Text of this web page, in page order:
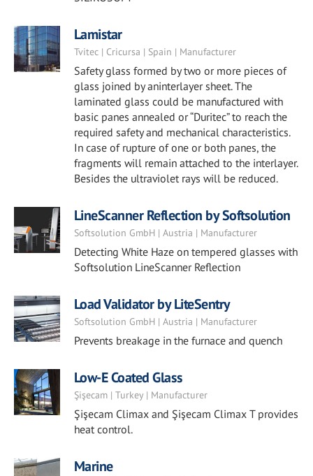
Lamistar
Tvitec | Cricursa | Spain | Manufacturer
Safety glass formed by two or more pieces of
glass joined by aninterlayer sheet. The
laminated glass could be manufactured with
basic panes annealed or “Duritec” to reach the
required safety and mechanical characteristics.
In case of rupture of one or both panes, the
fragments will remain attached to the interlayer.
Besides the ultraviolet rays will be reduced.
LineScanner Reflection by Softsolution
Softsolution GmbH | Austria | Manufacturer
Detecting White Haze on tempered glasses with
Softsolution LineScanner Reflection
Load Validator by LiteSentry
Softsolution GmbH | Austria | Manufacturer
Prevents breakage in the furnace and quench
Low-E Coated Glass
Şişecam | Turkey | Manufacturer
Şişecam Climax and Şişecam Climax T provides
heat control.
Marine